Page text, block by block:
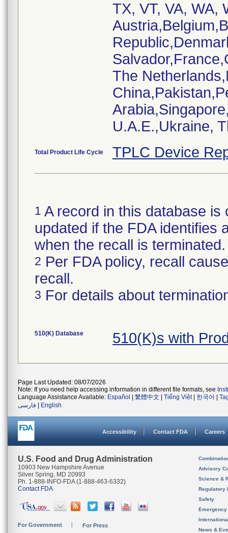
TX, VT, VA, WA,
The
U.A.E.,Ukraine,
Total Product Life Cycle TPLC Device
1 A record in this database
updated if the FDA identifies
when the recall is
2 Per FDA policy, recall
recall.
3 For details about
510(K) Database 510(K)s with
Page Last Updated: 08/07/2026
Note: If you need help accessing information in different file formats, see
Language Assistance Available: Español 繁體中文 Tiếng Việt| 한국어
فارسی
English
Accessibility Contact FDA Careers
U.S. Food and Drug Administration
10903 New Hampshire Avenue
Silver Spring, MD 20993
Ph. 1-888-INFO-FDA (1-888-463-6332)
Contact FDA
For Government For Press
Advisory
Science &
Regulatory
Safety
News &